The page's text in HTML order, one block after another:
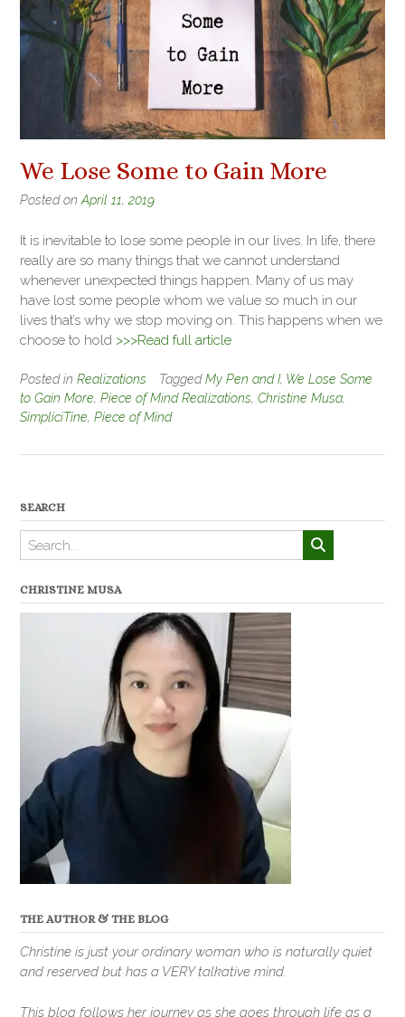
We Lose Some to Gain More
Posted on April 11, 2019
It is inevitable to lose some people in our lives. In life, there
really are so many things that we cannot understand
whenever unexpected things happen. Many of us may
have lost some people whom we value so much in our
lives that’s why we stop moving on. This happens when we
choose to hold >>>Read full article
Posted in Realizations TaggedMy Pen and I, We Lose Some
to Gain More, Piece of Mind Realizations, Christine Musa,
SimpliciTine, Piece of Mind
SEARCH
CHRISTINE MUSA
THE AUTHOR & THE BLOG
Christine is just your ordinary woman who is naturally quiet
and reserved but has a VERY talkative mind.
This blog follows her journey as she goes through life as a